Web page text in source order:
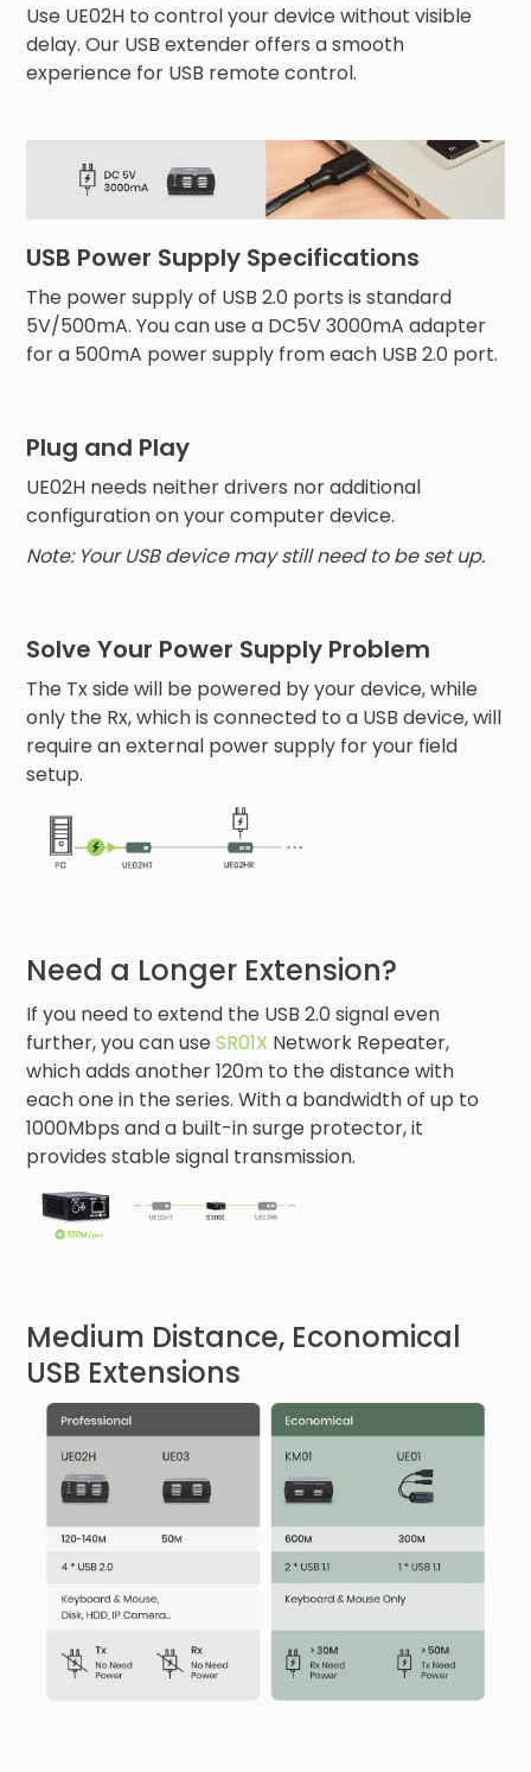
Use UE02H to control your device without visible
delay. Our USB extender offers a smooth
experience for USB remote control.
USB Power Supply Specifications
The power supply of USB 2.0 ports is standard
5V/500mA. You can use a DC5V 3000mA adapter
for a 500mA power supply from each USB 2.0 port.
Plug and Play
UE02H needs neither drivers nor additional
configuration on your computer device.
Note: Your USB device may still need to be set up.
Solve Your Power Supply Problem
The Tx side will be powered by your device, while
only the Rx, which is connected to a USB device, will
require an external power supply for your field
setup.
Need a Longer Extension?
If you need to extend the USB 2.0 signal even
further, you can useSR01X Network Repeater,
which adds another 120m to the distance with
each one in the series. With a bandwidth of up to
1000Mbps and a built-in surge protector, it
provides stable signal transmission.
Medium Distance, Economical
USB Extensions